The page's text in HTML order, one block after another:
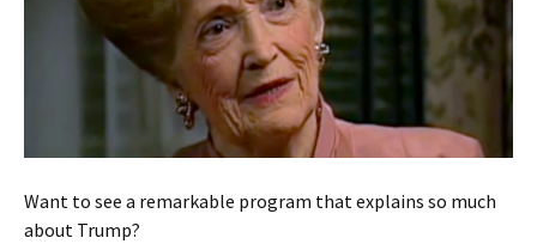
Want to see a remarkable program that explains so much
about Trump?